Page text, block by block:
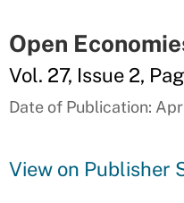
Open
Vol. 27, Issue 2,
Date of Publication:
View on Publisher